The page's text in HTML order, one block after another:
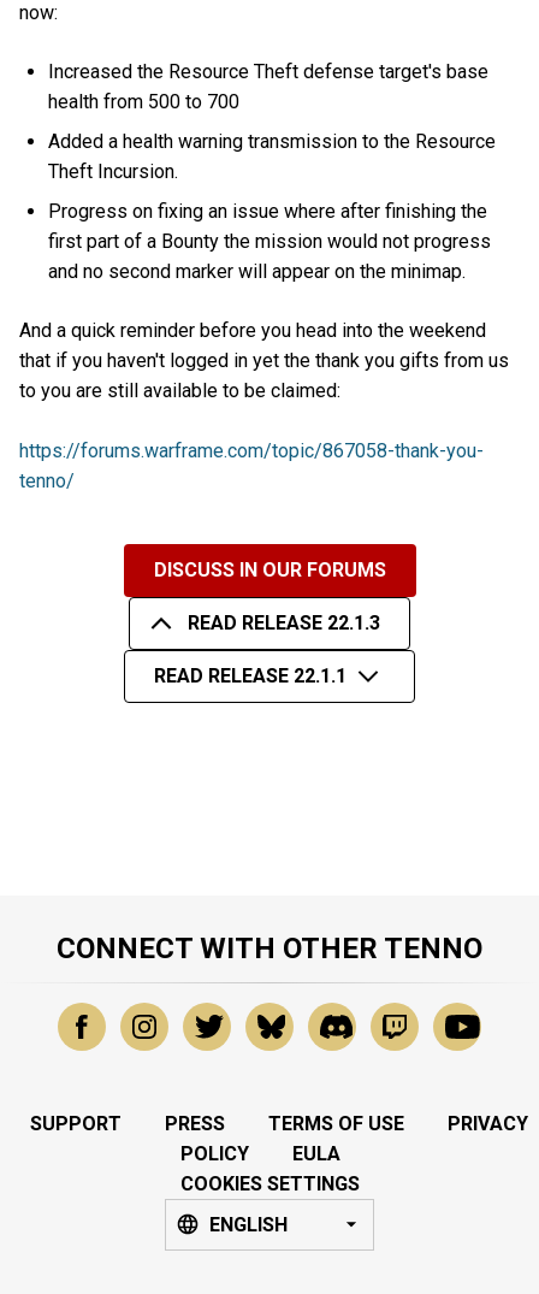
now:
Increased the Resource Theft defense target's base
health from 500 to 700
Added a health warning transmission to the Resource
Theft Incursion.
Progress on fixing an issue where after finishing the
first part of a Bounty the mission would not progress
and no second marker will appear on the minimap.
And a quick reminder before you head into the weekend
that if you haven't logged in yet the thank you gifts from us
to you are still available to be claimed:
https://forums.warframe.com/topic/867058-thank-you-
tenno/
DISCUSS IN OUR FORUMS
READ RELEASE 22.1.3
READ RELEASE 22.1.1
CONNECT WITH OTHER TENNO
SUPPORT PRESS TERMS OF USE
PRIVACY
POLICY
EULA
COOKIES SETTINGS
ENGLISH